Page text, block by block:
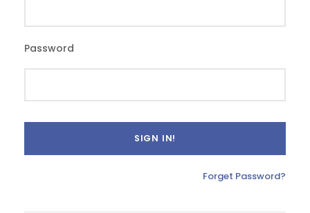
Password
Forget Password?